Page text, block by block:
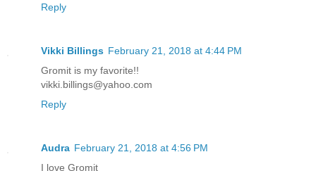
Reply
Vikki Billings February 21, 2018 at 4:44 PM
Gromit is my favorite!!
vikki.billings@yahoo.com
Reply
Audra February 21, 2018 at 4:56 PM
I love Gromit